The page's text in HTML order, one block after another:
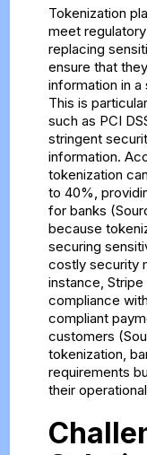
Tokenization
meet
replacing
ensure that
information in a
This is
such as PCI
stringent
information.
tokenization
to 40%,
for banks
because
securing
costly security
instance,
compliance
compliant
customers
tokenization,
requirements
their